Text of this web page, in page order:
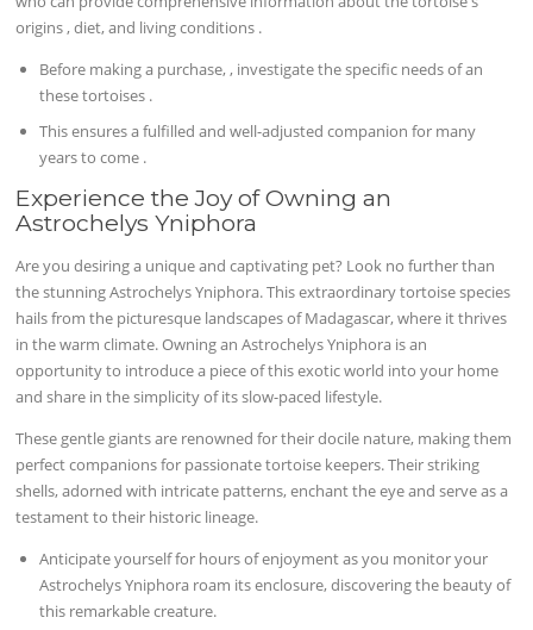
origins , diet, and living conditions .
Before making a purchase, , investigate the specific needs of an
these tortoises .
This ensures a fulfilled and well-adjusted companion for many
years to come .
Experience the Joy of Owning an
Astrochelys Yniphora
Are you desiring a unique and captivating pet? Look no further than
the stunning Astrochelys Yniphora. This extraordinary tortoise species
hails from the picturesque landscapes of Madagascar, where it thrives
in the warm climate. Owning an Astrochelys Yniphora is an
opportunity to introduce a piece of this exotic world into your home
and share in the simplicity of its slow-paced lifestyle.
These gentle giants are renowned for their docile nature, making them
perfect companions for passionate tortoise keepers. Their striking
shells, adorned with intricate patterns, enchant the eye and serve as a
testament to their historic lineage.
Anticipate yourself for hours of enjoyment as you monitor your
Astrochelys Yniphora roam its enclosure, discovering the beauty of
this remarkable creature.